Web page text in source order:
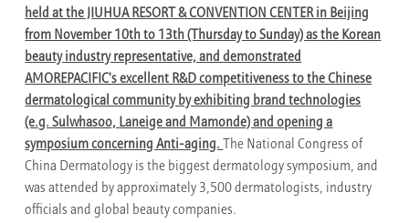
held at the JIUHUA RESORT & CONVENTION CENTER in Beijing
from November 10th to 13th (Thursday to Sunday) as the Korean
beauty industry representative, and demonstrated
AMOREPACIFIC's excellent R&D competitiveness to the Chinese
dermatological community by exhibiting brand technologies
(e.g. Sulwhasoo, Laneige and Mamonde) and opening a
symposium concerning Anti-aging. The National Congress of
China Dermatology is the biggest dermatology symposium, and
was attended by approximately 3,500 dermatologists, industry
officials and global beauty companies.